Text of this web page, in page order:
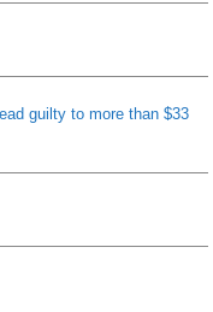
guilty to more than $33